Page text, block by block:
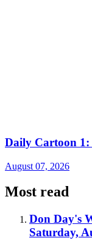
Daily Cartoon 1:
August 07, 2026
Most read
Don Day's
Saturday,